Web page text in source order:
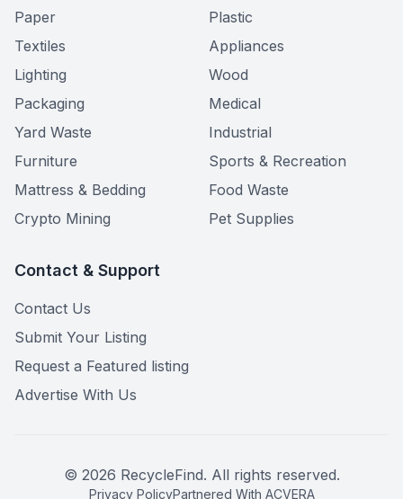
Paper
Plastic
Textiles
Appliances
Lighting
Wood
Packaging
Medical
Yard Waste
Industrial
Furniture
Sports & Recreation
Mattress & Bedding
Food Waste
Crypto Mining
Pet Supplies
Contact & Support
Contact Us
Submit Your Listing
Request a Featured listing
Advertise With Us
© 2026 RecycleFind. All rights reserved.
Privacy PolicyPartnered With ACVERA